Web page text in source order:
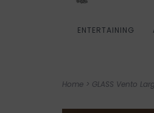
ENTERTAINING
Home > GLASS Vento